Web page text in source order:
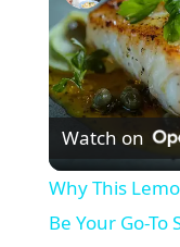
Watch on
Why This
Be Your Go-To